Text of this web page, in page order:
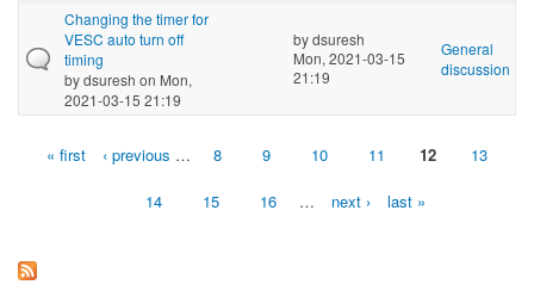
Changing the timer for
VESC auto turn off
timing
bydsuresh on Mon,
2021-03-15 21:19
bydsuresh
Mon, 2021-03-15
21:19
General
discussion
Pages« first ‹ previous … 8 9 10 11 12 13
14 15 16 … next › last »